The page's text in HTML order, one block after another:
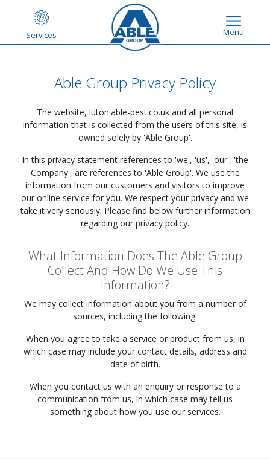
Services Menu
Able Group Privacy Policy
The website, luton.able-pest.co.uk and all personal
information that is collected from the users of this site, is
owned solely by 'Able Group'.
In this privacy statement references to 'we', 'us', 'our', 'the
Company', are references to 'Able Group'. We use the
information from our customers and visitors to improve
our online service for you. We respect your privacy and we
take it very seriously. Please find below further information
regarding our privacy policy.
What Information Does The Able Group
Collect And How Do We Use This
Information?
We may collect information about you from a number of
sources, including the following:
When you agree to take a service or product from us, in
which case may include your contact details, address and
date of birth.
When you contact us with an enquiry or response to a
communication from us, in which case may tell us
something about how you use our services.